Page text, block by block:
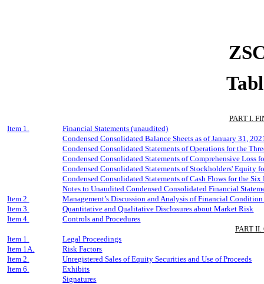
PART I.
Item 1.
Financial Statements (unaudited)
Condensed Consolidated Balance Sheets as ofJanuary 31, 202
Condensed Consolidated Statements of Operations for the
Condensed Consolidated Statements of Comprehensive Loss
Condensed Consolidated Statements of Stockholders' Equity
Condensed Consolidated Statements of Cash Flows for theSix
Notes to Unaudited Condensed Consolidated Financial
Item 2.
Management’s Discussion and Analysis of Financial
Item 3.
Quantitative and Qualitative Disclosures about Market Risk
Item 4.
Controls and Procedures
PART
Item 1.
Legal Proceedings
Item 1A.
Risk Factors
Item 2.
Unregistered Sales of Equity Securities and Use of Proceeds
Item 6.
Exhibits
Signatures